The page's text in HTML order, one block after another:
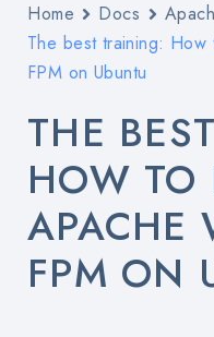
Home Docs
The best training:
FPM on Ubuntu
THE
HOW TO
APACHE
FPM ON